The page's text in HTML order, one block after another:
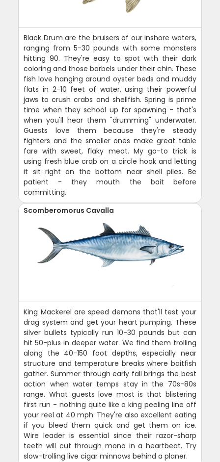
Black Drum are the bruisers of our inshore waters,
ranging from 5-30 pounds with some monsters
hitting 90. They're easy to spot with their dark
coloring and those barbels under their chin. These
fish love hanging around oyster beds and muddy
flats in 2-10 feet of water, using their powerful
jaws to crush crabs and shellfish. Spring is prime
time when they school up for spawning - that's
when you'll hear them "drumming" underwater.
Guests love them because they're steady
fighters and the smaller ones make great table
fare with sweet, flaky meat. My go-to trick is
using fresh blue crab on a circle hook and letting
it sit right on the bottom near shell piles. Be
patient - they mouth the bait before
committing.
Scomberomorus Cavalla
King Mackerel are speed demons that'll test your
drag system and get your heart pumping. These
silver bullets typically run 10-30 pounds but can
hit 50-plus in deeper water. We find them trolling
along the 40-150 foot depths, especially near
structure and temperature breaks where baitfish
gather. Summer through early fall brings the best
action when water temps stay in the 70s-80s
range. What guests love most is that blistering
first run - nothing quite like a king peeling line off
your reel at 40 mph. They're also excellent eating
if you bleed them quick and get them on ice.
Wire leader is essential since their razor-sharp
teeth will cut through mono in a heartbeat. Try
slow-trolling live cigar minnows behind a planer.